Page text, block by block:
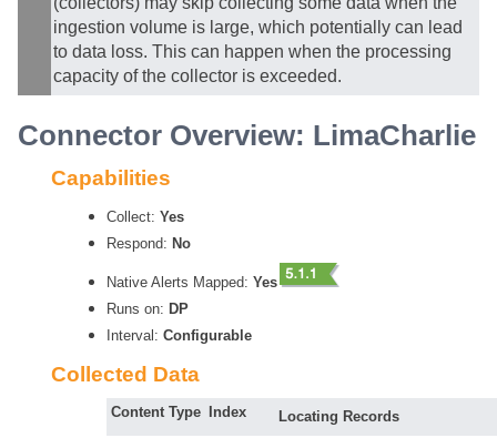
ingestion volume is large, which potentially can lead
to data loss. This can happen when the processing
capacity of the collector is exceeded.
Connector Overview: LimaCharlie
Capabilities
Collect: Yes
Respond: No
Native Alerts Mapped: Yes
Runs on: DP
Interval: Configurable
Collected Data
Content Type Index Locating Records